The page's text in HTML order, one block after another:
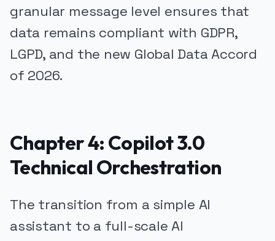
granular message level ensures that
data remains compliant with GDPR,
LGPD, and the new Global Data Accord
of 2026.
Chapter 4: Copilot 3.0
Technical Orchestration
The transition from a simple AI
assistant to a full-scale AI